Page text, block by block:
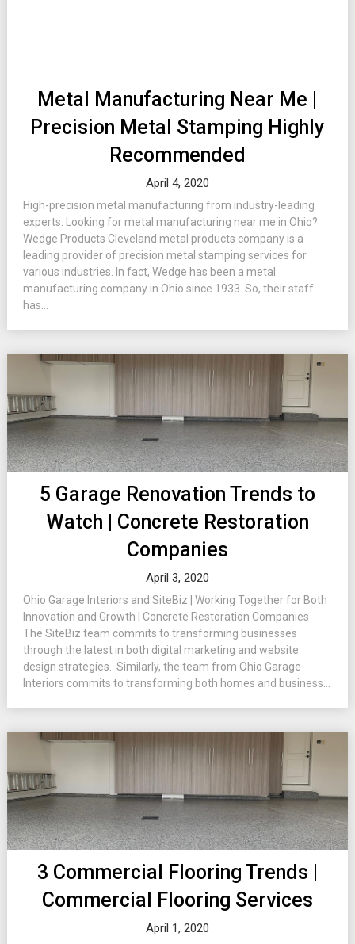
Metal Manufacturing Near Me |
Precision Metal Stamping Highly
Recommended
April 4, 2020
High-precision metal manufacturing from industry-leading
experts. Looking for metal manufacturing near me in Ohio?
Wedge Products Cleveland metal products company is a
leading provider of precision metal stamping services for
various industries. In fact, Wedge has been a metal
manufacturing company in Ohio since 1933. So, their staff
has...
5 Garage Renovation Trends to
Watch | Concrete Restoration
Companies
April 3, 2020
Ohio Garage Interiors and SiteBiz | Working Together for Both
Innovation and Growth | Concrete Restoration Companies
The SiteBiz team commits to transforming businesses
through the latest in both digital marketing and website
design strategies. Similarly, the team from Ohio Garage
Interiors commits to transforming both homes and business...
3 Commercial Flooring Trends |
Commercial Flooring Services
April 1, 2020